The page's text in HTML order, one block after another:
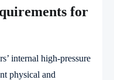
for
internal high-pressure
physical and